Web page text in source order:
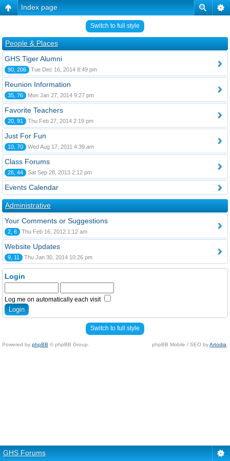
Index page
Switch to full style
People & Places
GHS Tiger Alumni
90, 206 Tue Dec 16, 2014 8:49 pm
Reunion Information
35, 76 Mon Jan 27, 2014 9:27 pm
Favorite Teachers
20, 91 Thu Feb 27, 2014 2:19 pm
Just For Fun
10, 70 Wed Aug 17, 2011 4:39 am
Class Forums
26, 44 Sat Sep 28, 2013 2:12 pm
Events Calendar
Administrative
Your Comments or Suggestions
2, 6 Thu Feb 16, 2012 1:12 am
Website Updates
9, 11 Thu Jan 30, 2014 10:26 pm
Login
Log me on automatically each visit
Switch to full style
Powered by phpBB © phpBB Group. phpBB Mobile / SEO byArtodia
GHS Forums